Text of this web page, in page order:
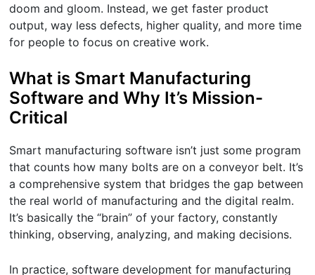
doom and gloom. Instead, we get faster product
output, way less defects, higher quality, and more time
for people to focus on creative work.
What is Smart Manufacturing
Software and Why It’s Mission-
Critical
Smart manufacturing software isn’t just some program
that counts how many bolts are on a conveyor belt. It’s
a comprehensive system that bridges the gap between
the real world of manufacturing and the digital realm.
It’s basically the “brain” of your factory, constantly
thinking, observing, analyzing, and making decisions.
In practice, software development for manufacturing